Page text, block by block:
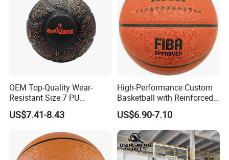
OEM Top-Quality Wear-
Resistant Size 7 PU
Basketball - Custom Team
Training & Competitive Play
US$7.41-8.43
High-Performance Custom
Basketball with Reinforced
Construction for
Competitive Play and
Training
US$6.90-7.10